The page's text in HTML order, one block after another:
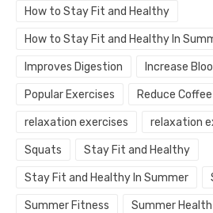
How to Stay Fit and Healthy
How to Stay Fit and Healthy In
Improves Digestion Increase
Popular Exercises Reduce
relaxation exercises relaxation
Squats Stay Fit and Healthy
Stay Fit and Healthy In Summer
Summer Fitness Summer Health